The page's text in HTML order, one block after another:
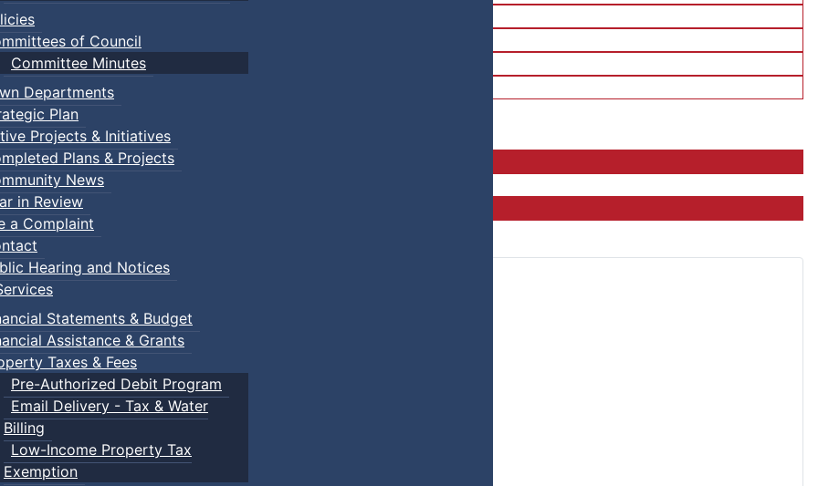
of Council
Committee Minutes
Departments
Plan
Projects & Initiatives
Plans & Projects
News
in Review
a Complaint
Hearing and Notices
Statements & Budget
Assistance & Grants
Taxes & Fees
Pre-Authorized Debit Program
Email Delivery - Tax & Water
Billing
Low-Income Property Tax
Exemption